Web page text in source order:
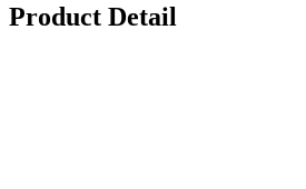
Product Detail